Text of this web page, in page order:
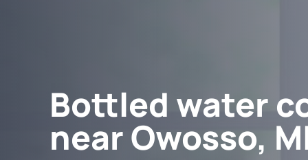
Bottled water
near Owosso,